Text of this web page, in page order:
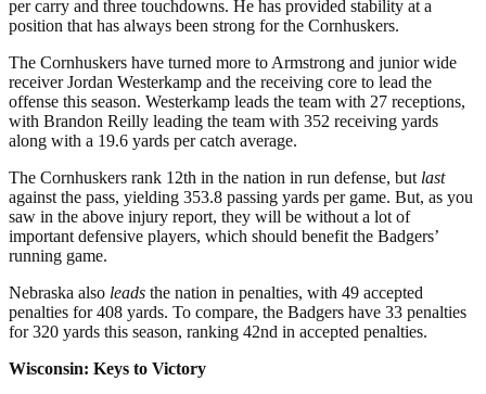
per carry and three touchdowns. He has provided stability at a
position that has always been strong for the Cornhuskers.
The Cornhuskers have turned more to Armstrong and junior wide
receiver Jordan Westerkamp and the receiving core to lead the
offense this season. Westerkamp leads the team with 27 receptions,
with Brandon Reilly leading the team with 352 receiving yards
along with a 19.6 yards per catch average.
The Cornhuskers rank 12th in the nation in run defense, but last
against the pass, yielding 353.8 passing yards per game. But, as you
saw in the above injury report, they will be without a lot of
important defensive players, which should benefit the Badgers’
running game.
Nebraska also leads the nation in penalties, with 49 accepted
penalties for 408 yards. To compare, the Badgers have 33 penalties
for 320 yards this season, ranking 42nd in accepted penalties.
Wisconsin: Keys to Victory